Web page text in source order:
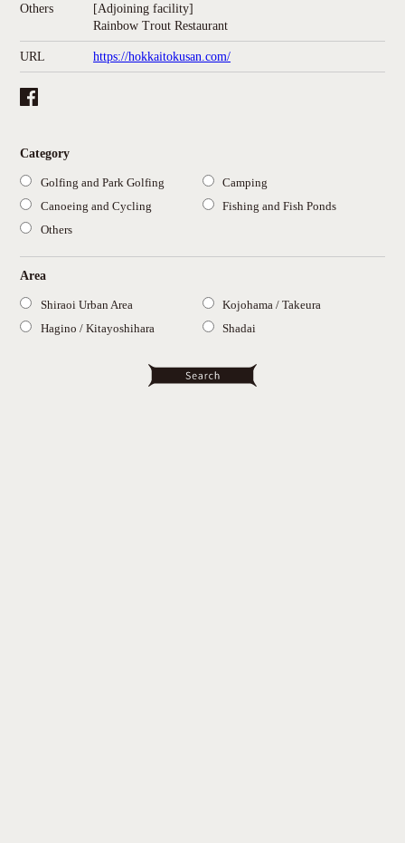
Category
Golfing and Park Golfing
Camping
Canoeing and Cycling
Fishing and Fish Ponds
Others
Area
Shiraoi Urban Area
Kojohama / Takeura
Hagino / Kitayoshihara
Shadai
Others
[Adjoining facility]
Rainbow Trout Restaurant
URL https://hokkaitokusan.com/